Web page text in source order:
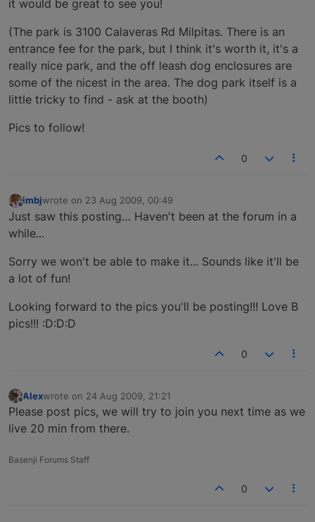
it would be great to see you!
(The park is 3100 Calaveras Rd Milpitas. There is an
entrance fee for the park, but I think it's worth it, it's a
really nice park, and the off leash dog enclosures are
some of the nicest in the area. The dog park itself is a
little tricky to find - ask at the booth)
Pics to follow!
0
Offline
imbjwrote on 23 Aug 2009, 00:49
last edited by
Just saw this posting… Haven't been at the forum in a
while...
Sorry we won't be able to make it... Sounds like it'll be
a lot of fun!
Looking forward to the pics you'll be posting!!! Love B
pics!!! :D:D:D
0
Alexwrote on 24 Aug 2009, 21:21
last edited by
Please post pics, we will try to join you next time as we
live 20 min from there.
Basenji Forums Staff
0